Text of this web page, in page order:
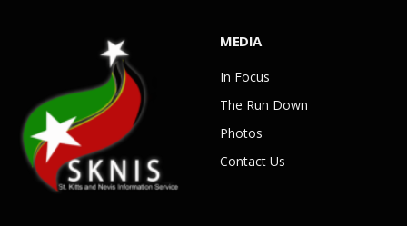
MEDIA
In Focus
The Run Down
Photos
Contact Us